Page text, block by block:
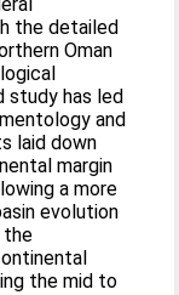
the detailed
Oman
study has led
and
laid down
margin
a more
evolution
the
the mid to